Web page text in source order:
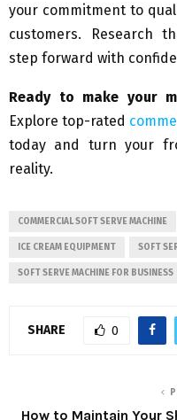
your commitment to
customers. Research
step forward with
Ready to make your
Explore top-rated
today and turn your
reality.
COMMERCIAL SOFT SERVE MACHINE
ICE CREAM EQUIPMENT SOFT
SOFT SERVE MACHINE FOR BUSINESS
SHARE 0
How to Maintain Your